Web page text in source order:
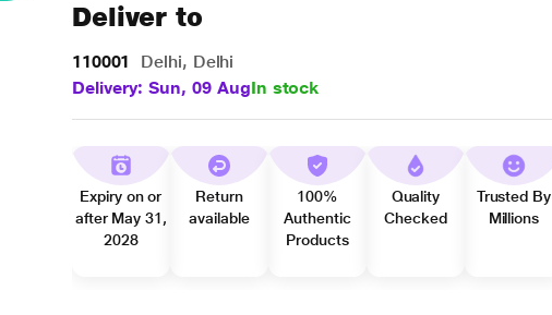
Deliver to
110001
Delhi, Delhi
Delivery: Sun, 09 AugIn stock
Expiry on or
after May 31,
2028
Return
available
100%
Authentic
Products
Quality
Checked
Trusted By
Millions